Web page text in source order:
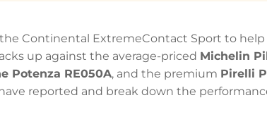
Continental ExtremeContact Sport to
up against the average-priced Michelin
Potenza RE050A, and the premium Pirelli
reported and break down the